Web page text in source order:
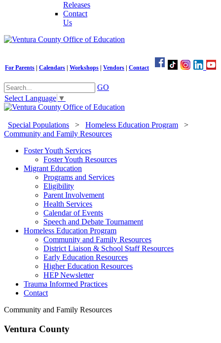
Releases
Contact
Us
For Parents Calendars Workshops Vendors Contact
GO
Select Language ▼
Special Populations > Homeless Education Program >
Community and Family Resources
Foster Youth Services
Foster Youth Resources
Migrant Education
Programs and Services
Eligibility
Parent Involvement
Health Services
Calendar of Events
Speech and Debate Tournament
Homeless Education Program
Community and Family Resources
District Liaison & School Staff Resources
Early Education Resources
Higher Education Resources
HEP Newsletter
Trauma Informed Practices
Contact
Community and Family Resources
Ventura County